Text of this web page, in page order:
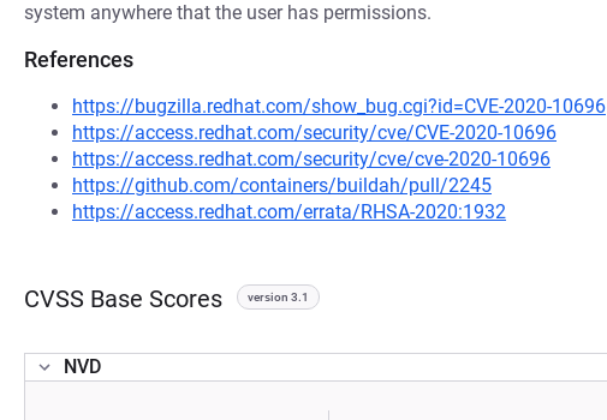
system anywhere that the user has permissions.
References
https://bugzilla.redhat.com/show_bug.cgi?id=CVE-2020-10696
https://access.redhat.com/security/cve/CVE-2020-10696
https://access.redhat.com/security/cve/cve-2020-10696
https://github.com/containers/buildah/pull/2245
https://access.redhat.com/errata/RHSA-2020:1932
CVSS Base Scores version 3.1
NVD